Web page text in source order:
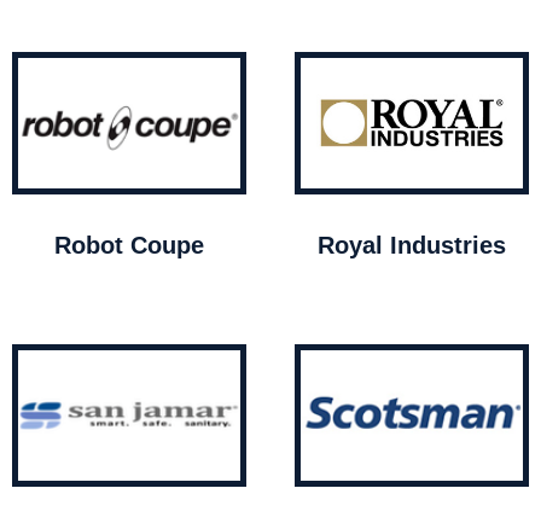
Robot Coupe Royal Industries